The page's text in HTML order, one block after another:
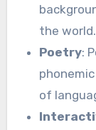
the world.
Poetry:
of